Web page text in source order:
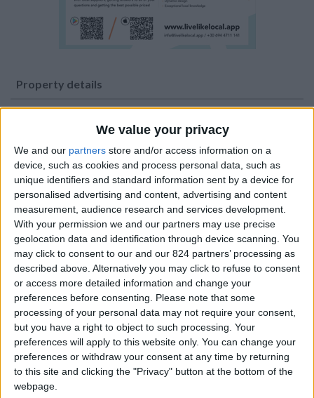
We value your privacy
We and our partners store and/or access information on a
device, such as cookies and process personal data, such as
unique identifiers and standard information sent by a device for
personalised advertising and content, advertising and content
measurement, audience research and services development.
With your permission we and our partners may use precise
geolocation data and identification through device scanning. You
may click to consent to our and our 824 partners’ processing as
described above. Alternatively you may click to refuse to consent
or access more detailed information and change your
preferences before consenting.
Please note that some
processing of your personal data may not require your consent,
but you have a right to object to such processing. Your
preferences will apply to this website only. You can change your
preferences or withdraw your consent at any time by returning
to this site and clicking the "Privacy" button at the bottom of the
webpage.
Property details
From 1.400 euro/week to
5.250 euro/week
0030 6944711141
Naoussa
7 guests
Bedrooms: 3
Bathrooms: 2
Floor Space: 115 sq.m
Pool: No
Beach Distance: 0-300 m from beach
Walking distance to